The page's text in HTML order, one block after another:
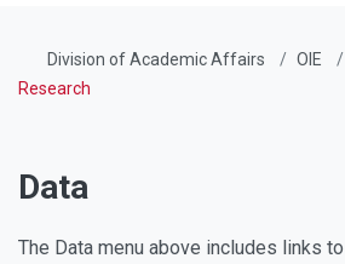
Division of Academic Affairs OIE
Research
Data
The Data menu above includes links